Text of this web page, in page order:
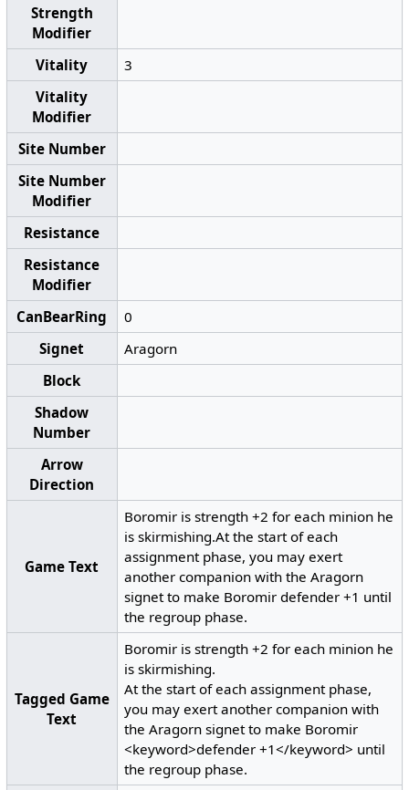
Strength
Modifier
Vitality
3
Vitality
Modifier
Site Number
Site Number
Modifier
Resistance
Resistance
Modifier
CanBearRing
0
Signet
Aragorn
Block
Shadow
Number
Arrow
Direction
Game Text
Boromir is strength +2 for each minion he
is skirmishing.At the start of each
assignment phase, you may exert
another companion with the Aragorn
signet to make Boromir defender +1 until
the regroup phase.
Tagged Game
Text
Boromir is strength +2 for each minion he
is skirmishing.
At the start of each assignment phase,
you may exert another companion with
the Aragorn signet to make Boromir
<keyword>defender +1</keyword> until
the regroup phase.